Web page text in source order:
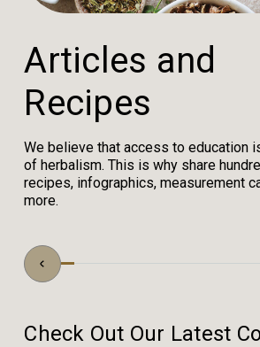
Artic es and
Recipes
We believe that access to education
of herbalism. This is why share
recipes, infographics, measurement
more.
Check Out Our Latest